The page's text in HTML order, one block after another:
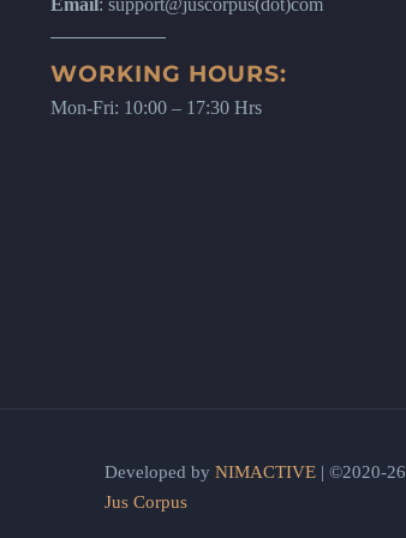
Email: support@juscorpus(dot)com
WORKING HOURS:
Mon-Fri: 10:00 – 17:30 Hrs
Developed by NIMACTIVE | ©2020-26
Jus Corpus